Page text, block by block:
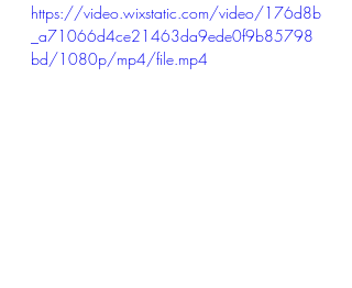
https://video.wixstatic.com/video/176d8b
_a71066d4ce21463da9ede0f9b85798
bd/1080p/mp4/file.mp4